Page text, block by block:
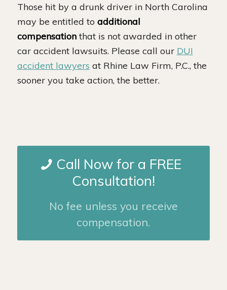
Those hit by a drunk driver in North Carolina
may be entitled to additional
compensationthat is not awarded in other
car accident lawsuits. Please call our DUI
accident lawyers at Rhine Law Firm, P.C., the
sooner you take action, the better.
Call Now for a FREE
Consultation!
No fee unless you receive
compensation.